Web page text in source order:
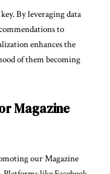
By leveraging data
to
enhances the
of them becoming
Magazine
our Magazine